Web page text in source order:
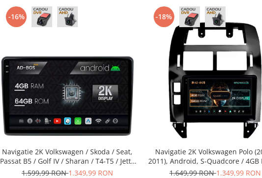
-16%
Navigatie 2K Volkswagen / Skoda / Seat,
Passat B5 / Golf IV / Sharan / T4-T5 / Jetta
/ Polo, Android, S-Quadcore / 4GB RAM +
1.599,99 RON1.349,99 RON
-18%
Navigatie 2K Volkswagen Polo
2011), Android, S-Quadcore / 4GB
64GB ROM, 9.5 Inch - AD-
1.649,99 RON1.349,99 RON